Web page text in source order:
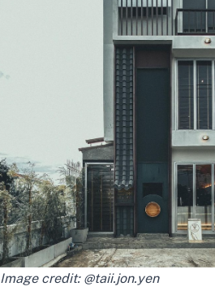
Image credit: @taii.jon.yen